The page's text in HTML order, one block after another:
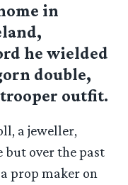
in
he wielded
double,
outfit.
a jeweller,
but over the past
prop maker on